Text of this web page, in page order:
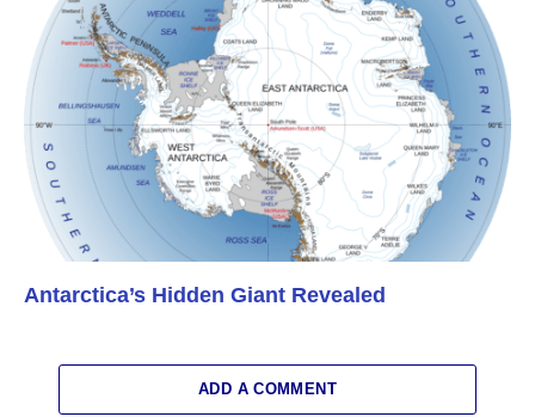
Antarctica’s Hidden Giant Revealed
ADD A COMMENT